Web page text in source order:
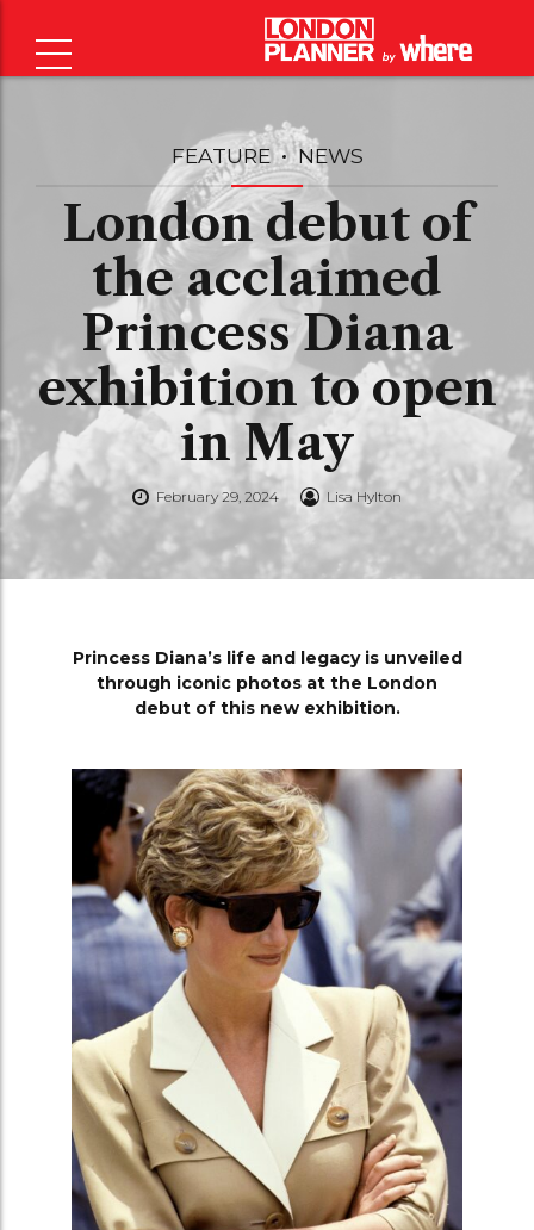
FEATURE NEWS
London debut of
the acclaimed
Princess Diana
exhibition to open
in May
February 29, 2024 Lisa Hylton
Princess Diana’s life and legacy is unveiled
through iconic photos at the London
debut of this new exhibition.